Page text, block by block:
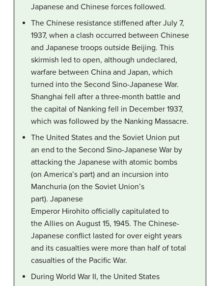
Japanese and Chinese forces followed.
The Chinese resistance stiffened after July 7,
1937, when a clash occurred between Chinese
and Japanese troops outside Beijing. This
skirmish led to open, although undeclared,
warfare between China and Japan, which
turned into the Second Sino-Japanese War.
Shanghai fell after a three-month battle and
the capital of Nanking fell in December 1937,
which was followed by the Nanking Massacre.
The United States and the Soviet Union put
an end to the Second Sino-Japanese War by
attacking the Japanese with atomic bombs
(on America’s part) and an incursion into
Manchuria (on the Soviet Union’s
part). Japanese
Emperor Hirohito officially capitulated to
the Allies on August 15, 1945. The Chinese-
Japanese conflict lasted for over eight years
and its casualties were more than half of total
casualties of the Pacific War.
During World War II, the United States